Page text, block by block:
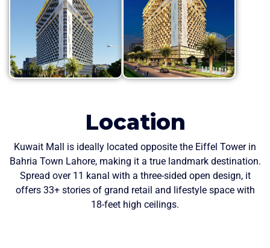
Location
Kuwait Mall is ideally located opposite the Eiffel Tower in
Bahria Town Lahore, making it a true landmark destination.
Spread over 11 kanal with a three-sided open design, it
offers 33+ stories of grand retail and lifestyle space with
18-feet high ceilings.